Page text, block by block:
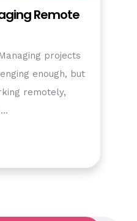
Remote
projects
enough, but
remotely,